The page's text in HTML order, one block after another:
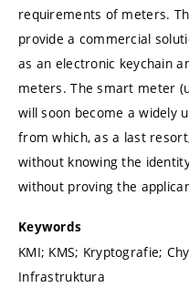
requirements of meters.
provide a commercial
as an electronic keychain
meters. The smart meter
will soon become a widely
from which, as a last
without knowing the
without proving the
Keywords
KMI; KMS; Kryptografie;
Infrastruktura